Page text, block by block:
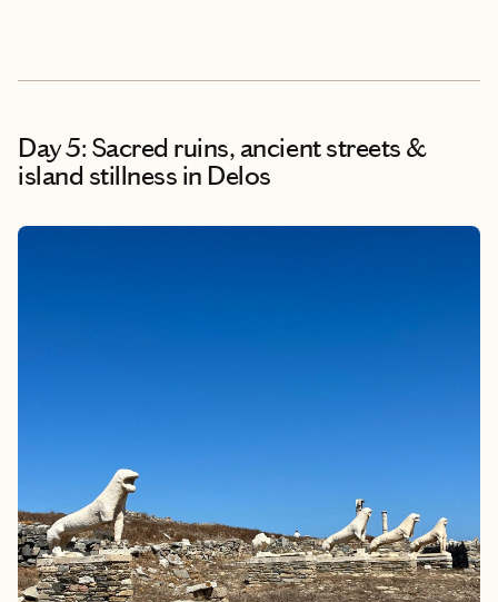
Day 5: Sacred ruins, ancient streets &
island stillness in Delos